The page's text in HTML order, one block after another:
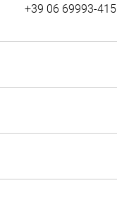
+39 06 69993-415